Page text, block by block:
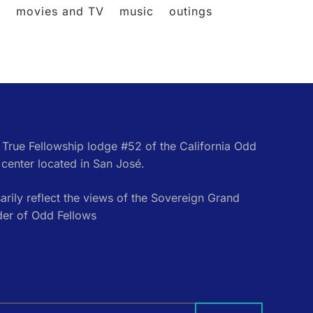
movies and TV music
outings
Fellowship lodge #52 of the California Odd
located in San José.
reflect the views of the Sovereign Grand
of Odd Fellows